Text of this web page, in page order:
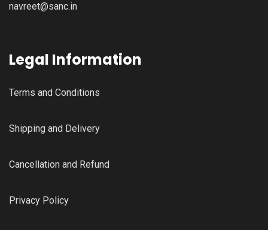
navreet@sanc.in
Legal Information
Terms and Conditions
Shipping and Delivery
Cancellation and Refund
Privacy Policy